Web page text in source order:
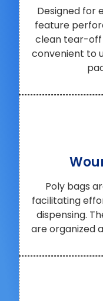
Designed for
feature
clean tear-off
convenient to
Poly bags
facilitating
dispensing.
are organized